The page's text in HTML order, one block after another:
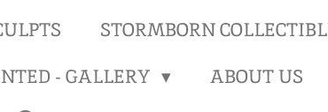
STORMBORN
- GALLERY ABOUT US